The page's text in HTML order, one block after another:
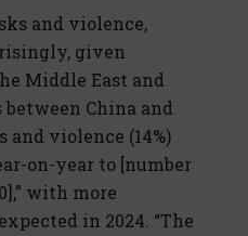
and violence,
given
Middle East and
China and
violence (14%)
on-year to [number
with more
in 2024. “The